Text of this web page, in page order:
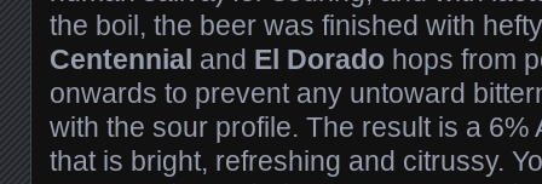
the boil, the beer was finished with
Centennial and El Dorado hops from
onwards to prevent any untoward
with the sour profile. The result is a 6%
that is bright, refreshing and citrussy.